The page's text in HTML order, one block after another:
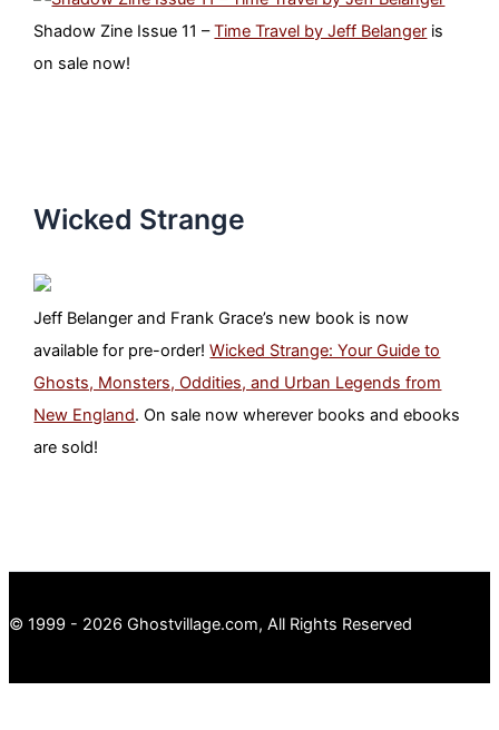
Shadow Zine Issue 11 –Time Travel by Jeff Belanger is
on sale now!
Wicked Strange
Jeff Belanger and Frank Grace’s new book is now
available for pre-order!Wicked Strange: Your Guide to
Ghosts, Monsters, Oddities, and Urban Legends from
New England. On sale now wherever books and ebooks
are sold!
© 1999 - 2026 Ghostvillage.com, All Rights Reserved